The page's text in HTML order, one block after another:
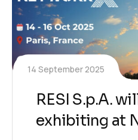
14 September 2025
RESI S.p.A.
exhibiting at